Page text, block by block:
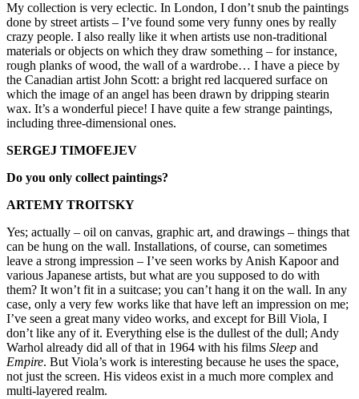
My collection is very eclectic. In London, I don’t snub the paintings
done by street artists – I’ve found some very funny ones by really
crazy people. I also really like it when artists use non-traditional
materials or objects on which they draw something – for instance,
rough planks of wood, the wall of a wardrobe… I have a piece by
the Canadian artist John Scott: a bright red lacquered surface on
which the image of an angel has been drawn by dripping stearin
wax. It’s a wonderful piece! I have quite a few strange paintings,
including three-dimensional ones.
SERGEJ TIMOFEJEV
Do you only collect paintings?
ARTEMY TROITSKY
Yes; actually – oil on canvas, graphic art, and drawings – things that
can be hung on the wall. Installations, of course, can sometimes
leave a strong impression – I’ve seen works by Anish Kapoor and
various Japanese artists, but what are you supposed to do with
them? It won’t fit in a suitcase; you can’t hang it on the wall. In any
case, only a very few works like that have left an impression on me;
I’ve seen a great many video works, and except for Bill Viola, I
don’t like any of it. Everything else is the dullest of the dull; Andy
Warhol already did all of that in 1964 with his films Sleep and
Empire. But Viola’s work is interesting because he uses the space,
not just the screen. His videos exist in a much more complex and
multi-layered realm.